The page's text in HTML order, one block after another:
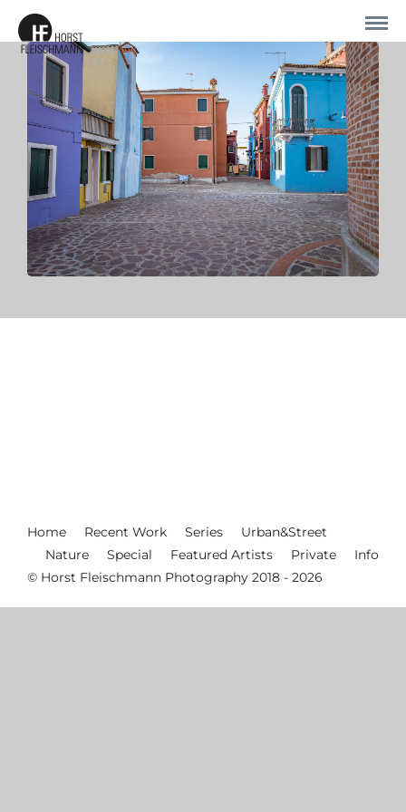
Home Recent Work Series
Urban&Street
Nature
Special Featured Artists Private
Info
© Horst Fleischmann Photography 2018 - 2026